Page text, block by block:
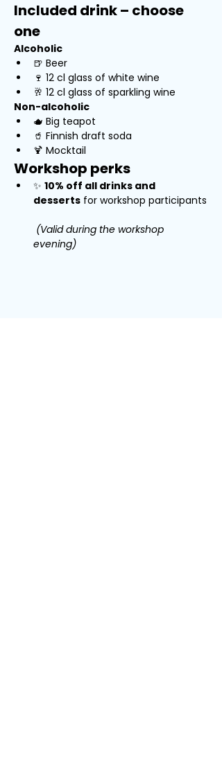
Included drink – choose
one
Alcoholic
🍺 Beer
🍷 12 cl glass of white wine
🥂 12 cl glass of sparkling wine
Non-alcoholic
🫖 Big teapot
🥤 Finnish draft soda
🍹 Mocktail
Workshop perks
✨ 10% off all drinks and
desserts for workshop participants
(Valid during the workshop
evening)